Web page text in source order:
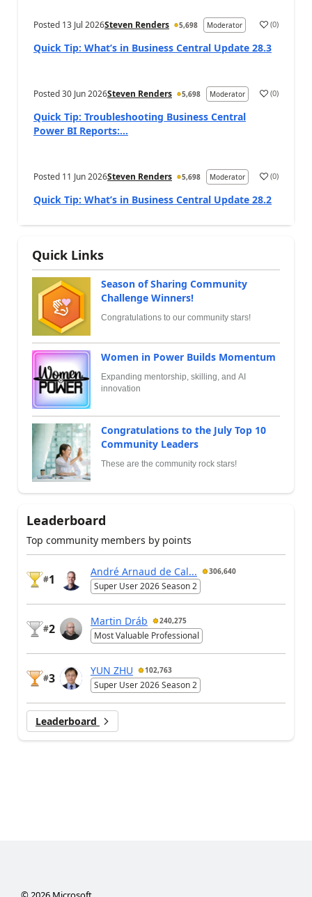
Posted 13 Jul 2026Steven Renders 5,698 Moderator (0)
Quick Tip: What’s in Business Central Update 28.3
Posted30 Jun 2026Steven Renders 5,698 Moderator (0)
Quick Tip: Troubleshooting Business Central
Power BI Reports:...
Posted 11 Jun 2026Steven Renders 5,698 Moderator (0)
Quick Tip: What’s in Business Central Update 28.2
Quick Links
Season of Sharing Community
Challenge Winners!
Congratulations to our community stars!
Women in Power Builds Momentum
Expanding mentorship, skilling, and AI
innovation
Congratulations to the July Top 10
Community Leaders
These are the community rock stars!
Leaderboard
Top community members by points
#1
André Arnaud de Cal... 306,640
Super User 2026 Season 2
#2
Martin Dráb 240,275
Most Valuable Professional
#3
YUN ZHU 102,763
Super User 2026 Season 2
Leaderboard